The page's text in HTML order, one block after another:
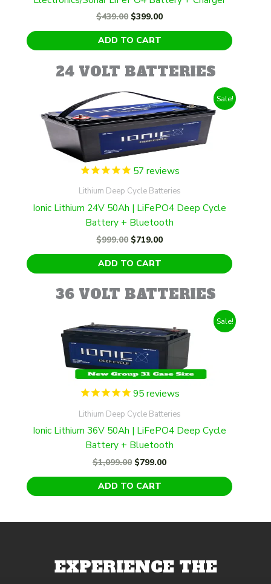
$439.00 Original
was:
$439.00.
$399.00Current
$399.00.
ADD TO CART
24 VOLT BATTERIES
Sale!
57 reviews
Lithium Deep Cycle Batteries
Ionic Lithium 24V 50Ah | LiFePO4 Deep Cycle
Battery + Bluetooth
$999.00 Original
was:
$999.00.
$719.00Current
$719.00.
ADD TO CART
36 VOLT BATTERIES
Sale!
95reviews
Lithium Deep Cycle Batteries
Ionic Lithium 36V 50Ah | LiFePO4 Deep Cycle
Battery + Bluetooth
$1,099.00 Original
was:
$1,099.00.
$799.00Current
$799.00.
ADD TO CART
EXPERIENCE THE